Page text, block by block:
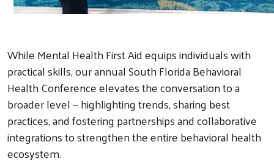
While Mental Health First Aid equips individuals with
practical skills, our annual South Florida Behavioral
Health Conference elevates the conversation to a
broader level — highlighting trends, sharing best
practices, and fostering partnerships and collaborative
integrations to strengthen the entire behavioral health
ecosystem.